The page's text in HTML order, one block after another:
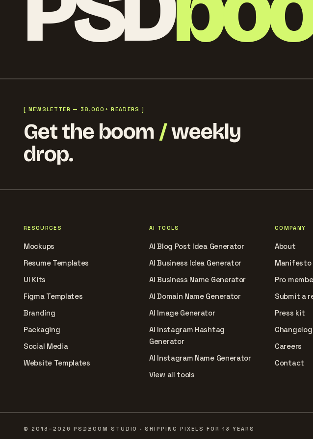
[ NEWSLETTER — 38,000+ READERS ]
Get the boom /weekly
drop.
RESOURCES
Mockups
Resume Templates
UI Kits
Figma Templates
Branding
Packaging
Social Media
Website Templates
AI TOOLS
AI Blog Post Idea Generator
AI Business Idea Generator
AI Business Name Generator
AI Domain Name Generator
AI Image Generator
AI Instagram Hashtag
Generator
AI Instagram Name Generator
View all tools
COMPANY
About
Manifesto
Pro
Submit a
Press kit
Changelog
Careers
Contact
© 2013–2026 PSDBOOM STUDIO · SHIPPING PIXELS FOR 13 YEARS